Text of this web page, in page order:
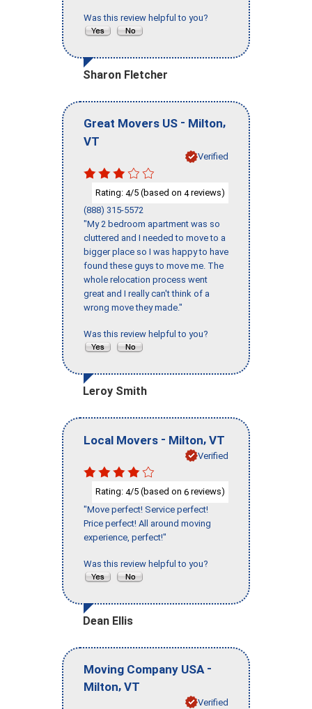
Was this review helpful to you?
Sharon Fletcher
Great Movers US - Milton,
VT
Verified
Rating: 4/5 (based on 4reviews)
(888) 315-5572
"My 2 bedroom apartment was so
cluttered and I needed to move to a
bigger place so I was happy to have
found these guys to move me. The
whole relocation process went
great and I really can't think of a
wrong move they made."
Was this review helpful to you?
Leroy Smith
Local Movers - Milton, VT
Verified
Rating: 4/5 (based on 6 reviews)
"Move perfect! Service perfect!
Price perfect! All around moving
experience, perfect!"
Was this review helpful to you?
Dean Ellis
Moving Company USA -
Milton, VT
Verified